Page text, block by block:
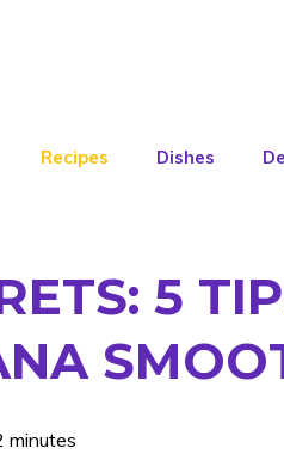
Recipes Dishes
5
minutes